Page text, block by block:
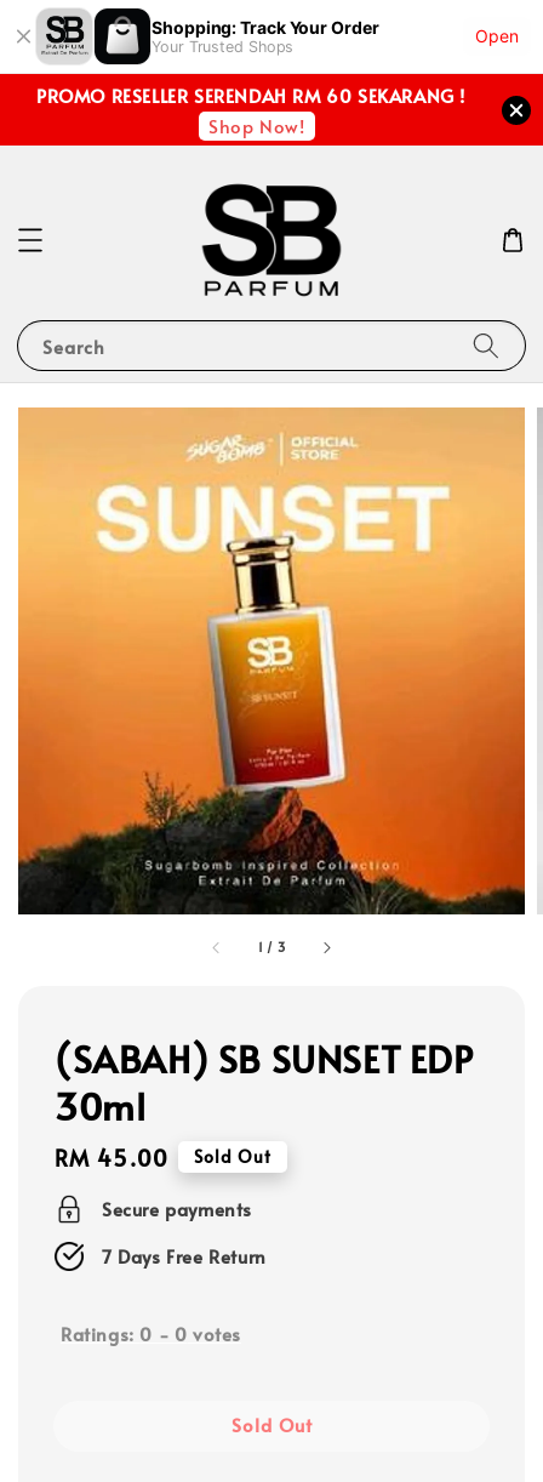
Shopping: Track Your Order
Your Trusted Shops
Open
PROMO RESELLER SERENDAH RM 60 SEKARANG !
Shop Now!
Search
1 / 3
(SABAH) SB SUNSET EDP
30ml
Regular
price
RM 45.00 Sold Out
Secure payments
7 Days Free Return
Ratings: 0 - 0 votes
Sold Out